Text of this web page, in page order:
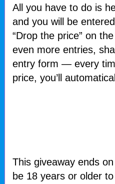
All you have to do is
and you will be
“Drop the price” on
even more entries,
entry form — every
price, you’ll
This giveaway ends
be 18 years or older